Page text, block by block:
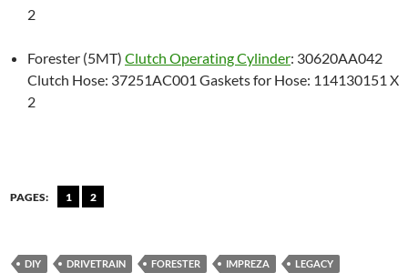
2
Forester (5MT) Clutch Operating Cylinder: 30620AA042
Clutch Hose: 37251AC001 Gaskets for Hose: 114130151 X
2
PAGES: 1 2
DIY DRIVETRAIN FORESTER IMPREZA
LEGACY